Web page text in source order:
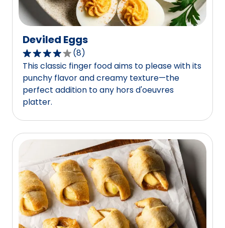
Deviled Eggs
3.8
out
of
5
stars,
average
rating
value
of
8
reviews.
(8)
This classic finger food aims to please with its
punchy flavor and creamy texture—the
perfect addition to any hors d'oeuvres
platter.